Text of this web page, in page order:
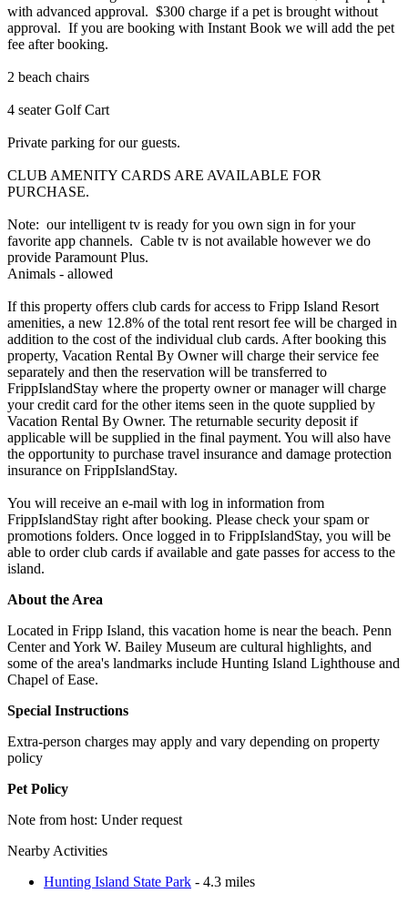
with advanced approval. $300 charge if a pet is brought without
approval. If you are booking with Instant Book we will add the pet
fee after booking.
2 beach chairs
4 seater Golf Cart
Private parking for our guests.
CLUB AMENITY CARDS ARE AVAILABLE FOR
PURCHASE.
Note: our intelligent tv is ready for you own sign in for your
favorite app channels. Cable tv is not available however we do
provide Paramount Plus.
Animals - allowed
If this property offers club cards for access to Fripp Island Resort
amenities, a new 12.8% of the total rent resort fee will be charged in
addition to the cost of the individual club cards. After booking this
property, Vacation Rental By Owner will charge their service fee
separately and then the reservation will be transferred to
FrippIslandStay where the property owner or manager will charge
your credit card for the other items seen in the quote supplied by
Vacation Rental By Owner. The returnable security deposit if
applicable will be supplied in the final payment. You will also have
the opportunity to purchase travel insurance and damage protection
insurance on FrippIslandStay.
You will receive an e-mail with log in information from
FrippIslandStay right after booking. Please check your spam or
promotions folders. Once logged in to FrippIslandStay, you will be
able to order club cards if available and gate passes for access to the
island.
About the Area
Located in Fripp Island, this vacation home is near the beach. Penn
Center and York W. Bailey Museum are cultural highlights, and
some of the area's landmarks include Hunting Island Lighthouse and
Chapel of Ease.
Special Instructions
Extra-person charges may apply and vary depending on property
policy
Pet Policy
Note from host: Under request
Nearby Activities
Hunting Island State Park - 4.3 miles